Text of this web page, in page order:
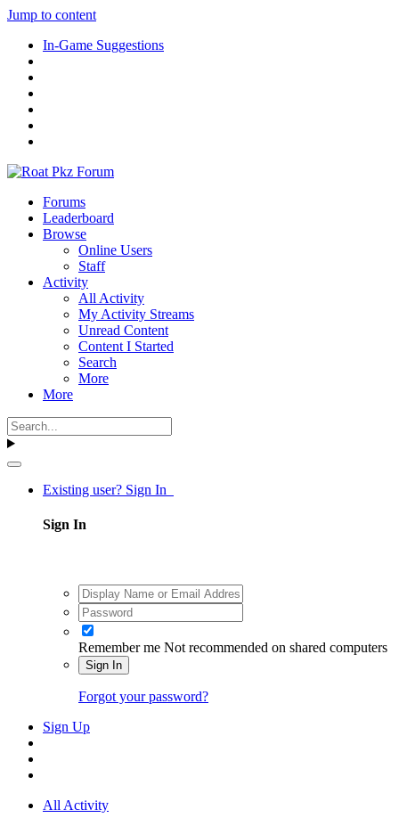
Jump to content
In-Game Suggestions
Forums
Leaderboard
Browse
Online Users
Staff
Activity
All Activity
My Activity Streams
Unread Content
Content I Started
Search
More
More
Existing user? Sign In
Sign In
Remember me Not recommended on shared computers
Sign In
Forgot your password?
Sign Up
All Activity